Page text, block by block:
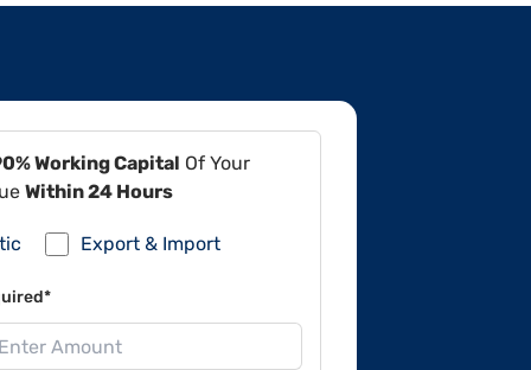
Working Capital Of Your
Within 24 Hours
Export & Import